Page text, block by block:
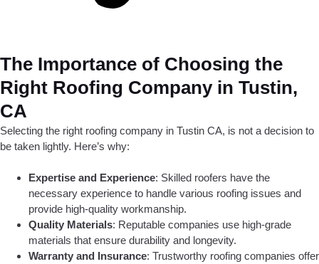
The Importance of Choosing the
Right Roofing Company in Tustin,
CA
Selecting the right roofing company in Tustin CA, is not a decision to
be taken lightly. Here’s why:
Expertise and Experience: Skilled roofers have the
necessary experience to handle various roofing issues and
provide high-quality workmanship.
Quality Materials: Reputable companies use high-grade
materials that ensure durability and longevity.
Warranty and Insurance: Trustworthy roofing companies offer